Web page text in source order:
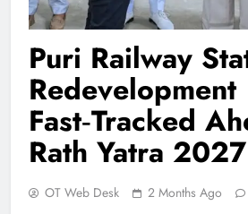
Puri Railway
Redevelopment
Fast‑Tracked
Rath Yatra 2027
OT Web Desk 2 Months Ago